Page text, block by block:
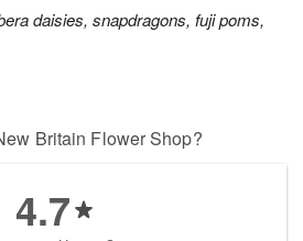
daisies, snapdragons, fuji poms,
Britain Flower Shop?
4.7